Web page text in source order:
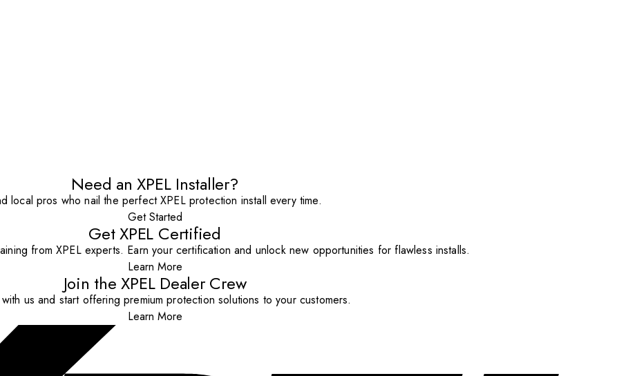
Need an XPEL Installer?
local pros who nail the perfect XPEL protection install every time.
Get Started
Get XPEL Certified
from XPEL experts. Earn your certification and unlock new opportunities for flawless installs.
Learn More
Join the XPEL Dealer Crew
us and start offering premium protection solutions to your customers.
Learn More